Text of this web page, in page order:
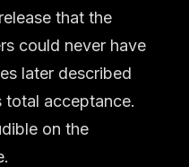
that the
could never have
later described
acceptance.
on the